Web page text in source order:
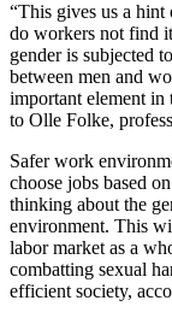
“This gives us a hint
do workers not find
gender is subjected
between men and
important element in
to Olle Folke,
Safer work
choose jobs based
thinking about the
environment. This
labor market as a
combatting sexual
efficient society,